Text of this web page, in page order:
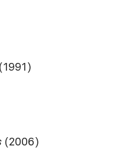
(2006)